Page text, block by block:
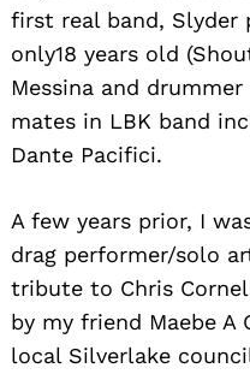
first real band, Slyder
only18 years old
Messina and
mates in LBK band
Dante Pacifici.
A few years prior, I
drag performer/solo
tribute to Chris
by my friend Maebe A
local Silverlake